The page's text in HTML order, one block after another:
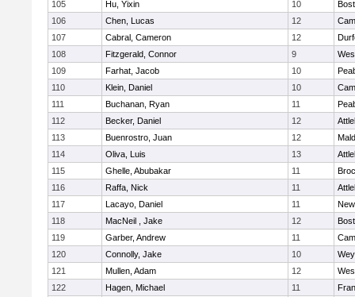
105
Hu, Yixin 10
106
Chen, Lucas 12
107
Cabral, Cameron 12
108
Fitzgerald, Connor 9
109
Farhat, Jacob 10
110
Klein, Daniel 10
111
Buchanan, Ryan 11
112
Becker, Daniel 12
113
Buenrostro, Juan 12
114
Oliva, Luis 13
115
Ghelle, Abubakar 11
116
Raffa, Nick 11
117
Lacayo, Daniel 11
118
MacNeil , Jake 12
119
Garber, Andrew 11
120
Connolly, Jake 10
121
Mullen, Adam 12
122
Hagen, Michael 11